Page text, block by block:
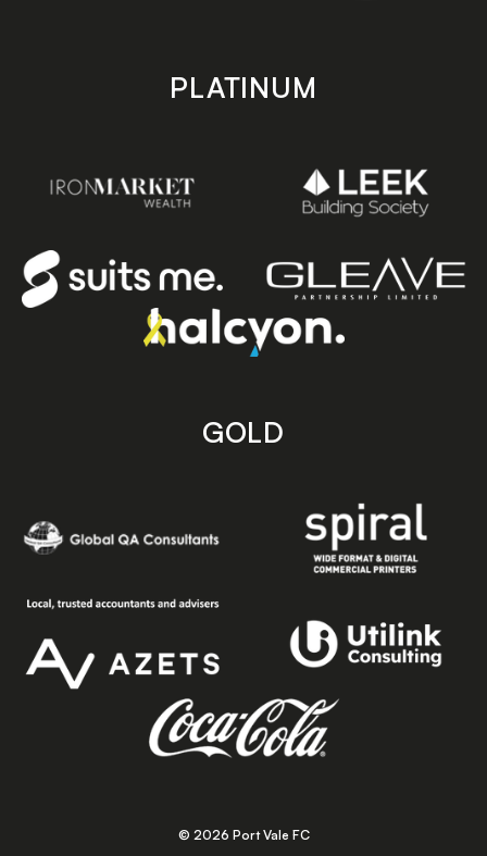
PLATINUM
GOLD
© 2026 Port Vale FC